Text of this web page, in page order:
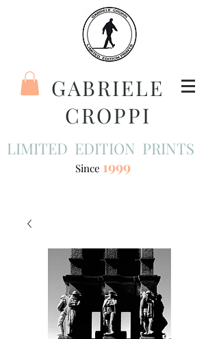
GABRIELE
CROPPI
LIMITED EDITION PRINTS
Since 1999